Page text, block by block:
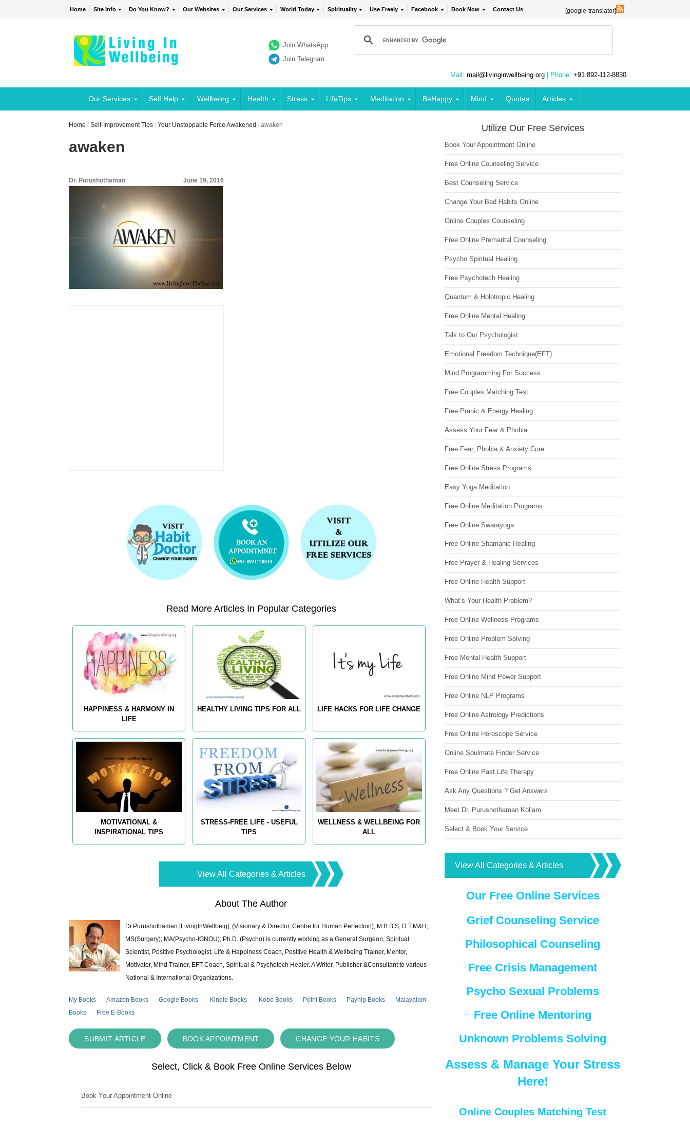
Home Site Info Do You Know? Our Websites Our Services World Today Spirituality Use Freely Facebook Book Now Contact Us [google-translator]
Join WhatsApp
Join Telegram
Mail: mail@livinginwellbeing.org | Phone: +91 892-112-8830
Our Services Self Help Wellbeing Health Stress LifeTips Meditation BeHappy Mind Quotes Articles
Home /Self-Improvement Tips /Your Unstoppable Force Awakened /awaken
awaken
Dr. Purushothaman June 19, 2016
Read More Articles In Popular Categories
HAPPINESS & HARMONY IN
LIFE
HEALTHY LIVING TIPS FOR ALL LIFE HACKS FOR LIFE CHANGE
MOTIVATIONAL &
INSPIRATIONAL TIPS
STRESS-FREE LIFE - USEFUL
TIPS
WELLNESS & WELLBEING FOR
ALL
View All Categories & Articles
About The Author
Dr.Purushothaman [LivingInWellbeig], (Visionary & Director, Centre for Human Perfection), M.B.B.S; D.T.M&H;
MS(Surgery); MA(Psycho-IGNOU); Ph.D. (Psycho) is currently working as a General Surgeon, Spiritual
Scientist, Positive Psychologist, Life & Happiness Coach, Positive Health & Wellbeing Trainer, Mentor,
Motivator, Mind Trainer, EFT Coach, Spiritual & Psychotech Healer. A Writer, Publisher &Consultant to various
National & International Organizations.
My Books Amazon Books Google Books Kindle Books Kobo Books Pothi Books Payhip Books
Malayalam
Books
Free E-Books
SUBMIT ARTICLE BOOK APPOINTMENT CHANGE YOUR HABITS
Select, Click & Book Free Online Services Below
Book Your Appointment Online
Utilize Our Free Services
Book Your Appointment Online
Free Online Counseling Service
Best Counseling Service
Change Your Bad Habits Online
Online Couples Counseling
Free Online Premarital Counseling
Psycho Spiritual Healing
Free Psychotech Healing
Quantum & Holotropic Healing
Free Online Mental Healing
Talk to Our Psychologist
Emotional Freedom Technique(EFT)
Mind Programming For Success
Free Couples Matching Test
Free Pranic & Energy Healing
Assess Your Fear & Phobia
Free Fear, Phobia & Anxiety Cure
Free Online Stress Programs
Easy Yoga Meditation
Free Online Meditation Programs
Free Online Swarayoga
Free Online Shamanic Healing
Free Prayer & Healing Services
Free Online Health Support
What’s Your Health Problem?
Free Online Wellness Programs
Free Online Problem Solving
Free Mental Health Support
Free Online Mind Power Support
Free Online NLP Programs
Free Online Astrology Predictions
Free Online Horoscope Service
Online Soulmate Finder Service
Free Online Past Life Therapy
Ask Any Questions ? Get Answers
Meet Dr. Purushothaman Kollam
Select & Book Your Service
View All Categories & Articles
Our Free Online Services
Grief Counseling Service
Philosophical Counseling
Free Crisis Management
Psycho Sexual Problems
Free Online Mentoring
Unknown Problems Solving
Assess & Manage Your Stress
Here!
Online Couples Matching Test